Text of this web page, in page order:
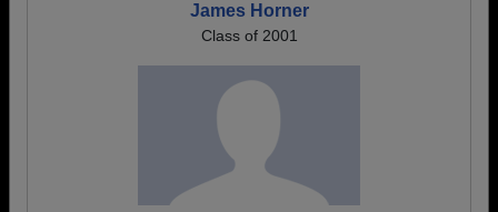
James Horner
Class of 2001